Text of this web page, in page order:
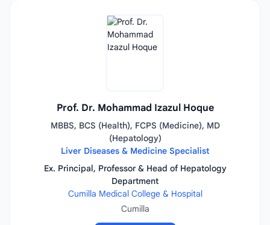
Prof. Dr. Mohammad Izazul Hoque
MBBS, BCS (Health), FCPS (Medicine), MD
(Hepatology)
Liver Diseases & Medicine Specialist
Ex. Principal, Professor & Head of Hepatology
Department
Cumilla Medical College & Hospital
Cumilla